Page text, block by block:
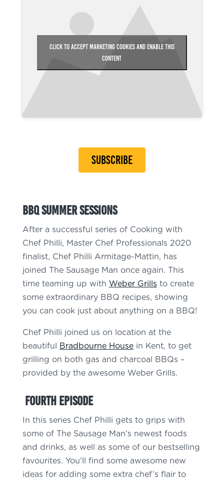
Click to accept marketing cookies and enable this
content
SUBSCRIBE
BBQ Summer Sessions
After a successful series of Cooking with
Chef Philli, Master Chef Professionals 2020
finalist, Chef Philli Armitage-Mattin, has
joined The Sausage Man once again. This
time teaming up with Weber Grills to create
some extraordinary BBQ recipes, showing
you can cook just about anything on a BBQ!
Chef Philli joined us on location at the
beautiful
Bradbourne Housein Kent, to get
grilling on both gas and charcoal BBQs –
provided by the awesome Weber Grills.
Fourth Episode
In this series Chef Philli gets to grips with
some of The Sausage Man’s newest foods
and drinks, as well as some of our bestselling
favourites. You’ll find some awesome new
ideas for adding some extra chef’s flair to